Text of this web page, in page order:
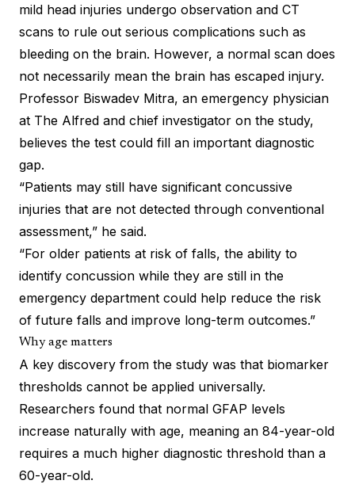
mild head injuries undergo observation and CT
scans to rule out serious complications such as
bleeding on the brain. However, a normal scan does
not necessarily mean the brain has escaped injury.
Professor Biswadev Mitra, an emergency physician
at The Alfred and chief investigator on the study,
believes the test could fill an important diagnostic
gap.
“Patients may still have significant concussive
injuries that are not detected through conventional
assessment,” he said.
“For older patients at risk of falls, the ability to
identify concussion while they are still in the
emergency department could help reduce the risk
of future falls and improve long-term outcomes.”
Why age matters
A key discovery from the study was that biomarker
thresholds cannot be applied universally.
Researchers found that normal GFAP levels
increase naturally with age, meaning an 84-year-old
requires a much higher diagnostic threshold than a
60-year-old.